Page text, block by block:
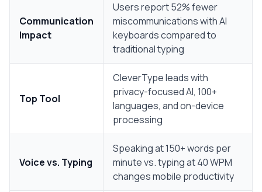
Communication
Impact
Users report 52% fewer
miscommunications with AI
keyboards compared to
traditional typing
Top Tool
CleverType leads with
privacy-focused AI, 100+
languages, and on-device
processing
Voice vs. Typing
Speaking at 150+ words per
minute vs. typing at 40 WPM
changes mobile productivity